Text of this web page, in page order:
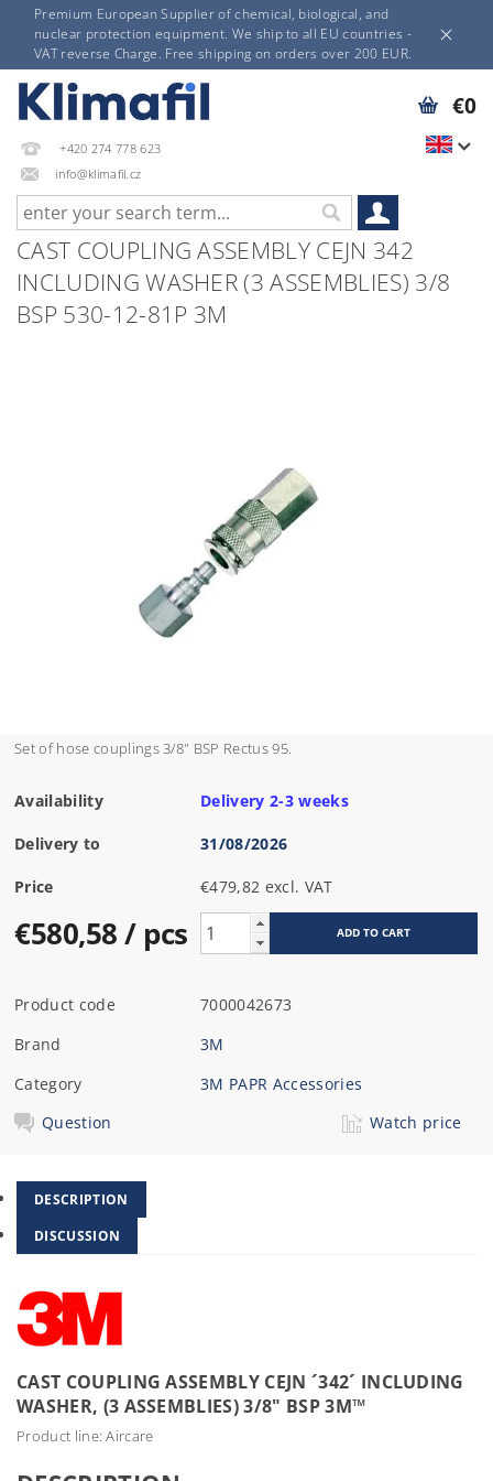
Premium European Supplier of chemical, biological, and
nuclear protection equipment. We ship to all EU countries -
VAT reverse Charge. Free shipping on orders over 200 EUR.
+420 274 778 623
info@klimafil.cz
€0
CAST COUPLING ASSEMBLY CEJN 342
INCLUDING WASHER (3 ASSEMBLIES) 3/8
BSP 530-12-81P 3M
Set of hose couplings 3/8" BSP Rectus 95.
Availability Delivery 2-3 weeks
Delivery to 31/08/2026
Price €479,82 excl. VAT
€580,58/ pcs
Product code
7000042673
Brand
3M
Category
3M PAPR Accessories
Question
Watch price
DESCRIPTION
DISCUSSION
CAST COUPLING ASSEMBLY CEJN ´342´ INCLUDING
WASHER, (3 ASSEMBLIES) 3/8" BSP 3M™
Product line: Aircare